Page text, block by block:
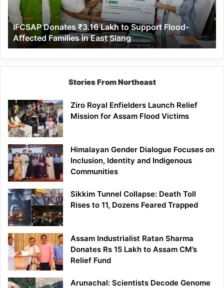
Flood-
Affected
Families
in
East
Siang
IFCSAP Donates ₹3.16 Lakh to Support Flood-
Affected Families in East Siang
Stories From Northeast
Ziro Royal Enfielders Launch Relief
Mission for Assam Flood Victims
Himalayan Gender Dialogue Focuses on
Inclusion, Identity and Indigenous
Communities
Sikkim Tunnel Collapse: Death Toll
Rises to 11, Dozens Feared Trapped
Assam Industrialist Ratan Sharma
Donates Rs 15 Lakh to Assam CM’s
Relief Fund
Arunachal: Scientists Decode Genome